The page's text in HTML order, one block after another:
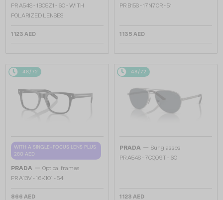
PR A54S - 1BO5Z1 - 60 - WITH
POLARIZED LENSES
1 123 AED
PR B15S - 17N70R - 51
1 135 AED
48/72
WITH A SINGLE-FOCUS LENS PLUS
280 AED
PRADA — Optical frames
PR A13V - 16K1O1 - 54
866 AED
48/72
PRADA — Sunglasses
PR A54S - 7CQ09T - 60
1 123 AED